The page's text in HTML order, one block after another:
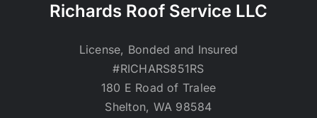
Richards Roof Service LLC
License, Bonded and Insured
#RICHARS851RS
180 E Road of Tralee
Shelton, WA 98584